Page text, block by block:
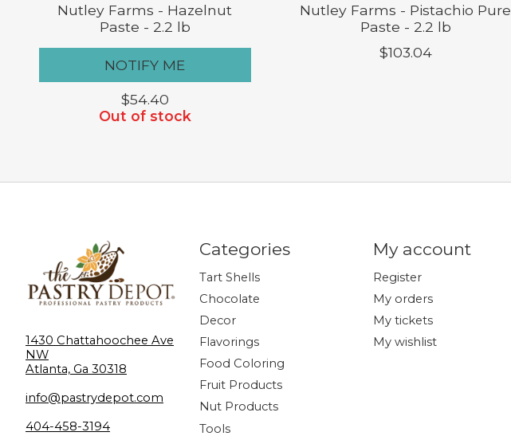
Nutley Farms - Hazelnut
Paste - 2.2 lb
NOTIFY ME
$54.40
Out of stock
Nutley Farms - Pistachio Pure
Paste - 2.2 lb
$103.04
1430 Chattahoochee Ave
NW
Atlanta, Ga 30318
info@pastrydepot.com
404-458-3194
Categories
Tart Shells
Chocolate
Decor
Flavorings
Food Coloring
Fruit Products
Nut Products
Tools
My account
Register
My orders
My tickets
My wishlist